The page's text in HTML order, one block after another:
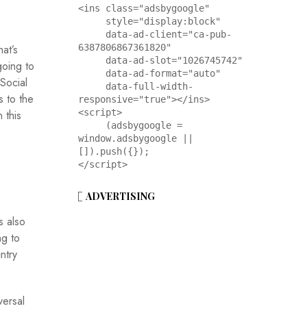
to
to the
this
also
to
<ins class="adsbygoogle"
6387806867361820"
responsive="true"></ins>
<script>
window.adsbygoogle ||
[]).push({});
</script>
ADVERTISING